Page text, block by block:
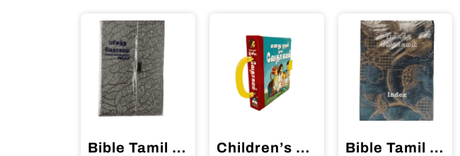
Bible Tamil Crown Size Golden Silver Color Purse Model (11.75cm x 18.5cm) Children’s Bible – B.S.I. My First Handy Bible Tamil எனது முதல் இனிய வேதாகமம் Bible Tamil Crown Size Velvette Binding (11.75cm x 18.5cm)